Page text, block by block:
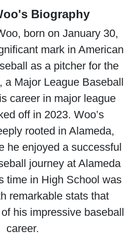
Biography
born on January 30,
mark in American
as a pitcher for the
a Major League Baseball
career in major league
off in 2023. Woo’s
rooted in Alameda,
he enjoyed a successful
journey at Alameda
time in High School was
remarkable stats that
his impressive baseball
career.